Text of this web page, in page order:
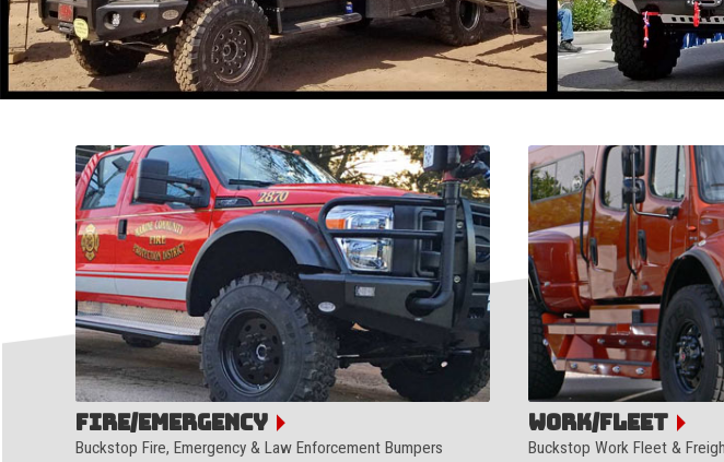
Fire/Emergency
Buckstop Fire, Emergency & Law Enforcement Bumpers
Work/Fleet
Buckstop Work Fleet &